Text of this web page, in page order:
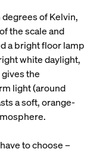
of Kelvin,
the scale and
a bright floor lamp
white daylight,
the
light (around
a soft, orange-
to choose –